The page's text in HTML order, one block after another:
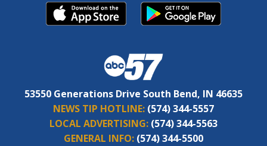
53550 Generations Drive South Bend, IN 46635
NEWS TIP HOTLINE: (574) 344-5557
LOCAL ADVERTISING: (574) 344-5563
GENERAL INFO: (574) 344-5500